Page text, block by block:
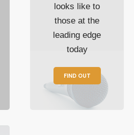
looks like to
those at the
leading edge
today
FIND OUT